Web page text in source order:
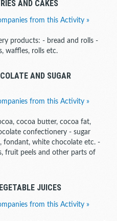
AND CAKES
from this Activity »
products: - bread and rolls -
waffles, rolls etc.
AND SUGAR
from this Activity »
cocoa butter, cocoa fat,
confectionery - sugar
fondant, white chocolate etc. -
fruit peels and other parts of
JUICES
from this Activity »